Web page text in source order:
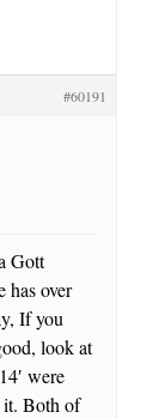
#60191
Gott
has over
If you
look at
were
it. Both of